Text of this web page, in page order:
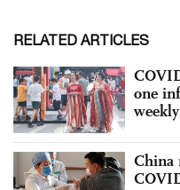
RELATED ARTICLES
one
China